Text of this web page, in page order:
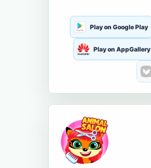
Play on Google Play
Play on AppGallery